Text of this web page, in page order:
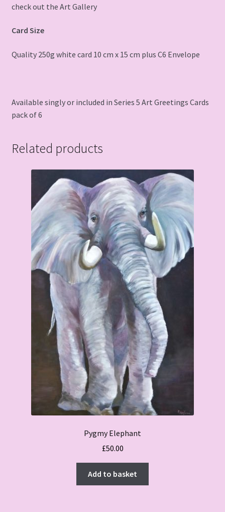
check out the Art Gallery
Card Size
Quality 250g white card 10 cm x 15 cm plus C6 Envelope
Available singly or included in Series 5 Art Greetings Cards
pack of 6
Related products
Pygmy Elephant
£50.00
Add to basket